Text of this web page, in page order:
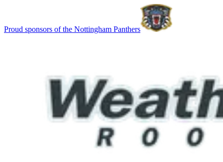
Proud sponsors of the Nottingham Panthers